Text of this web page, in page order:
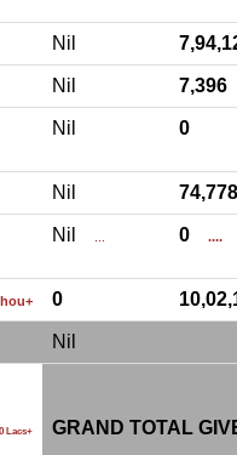
Nil
Nil 7,396
Nil 0
Nil
Nil ... 0 ....
0
Nil
Lacs+ GRAND TOTAL